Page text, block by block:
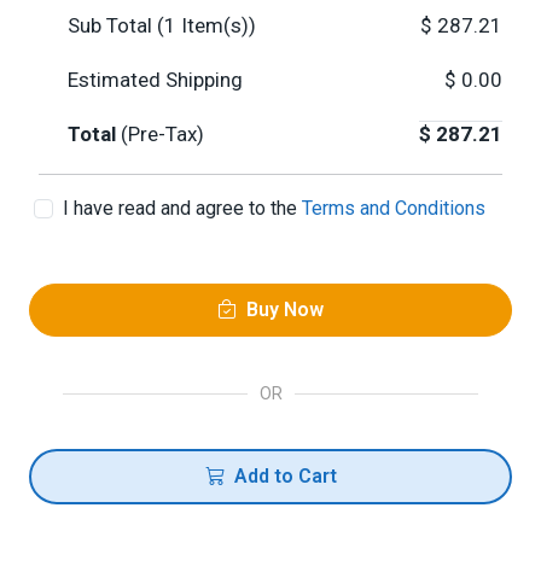
Sub Total (1 Item(s)) $ 287.21
Estimated Shipping $ 0.00
Total (Pre-Tax) $ 287.21
I have read and agree to the Terms and Conditions
Buy Now
OR
Add to Cart